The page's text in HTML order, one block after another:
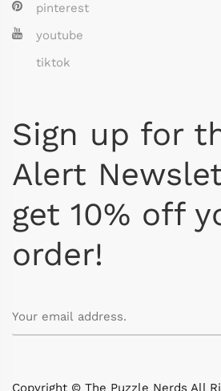
pinterest
youtube
tiktok
Sign up for
Alert
get 10% off
order!
Copyright © The Puzzle Nerds All